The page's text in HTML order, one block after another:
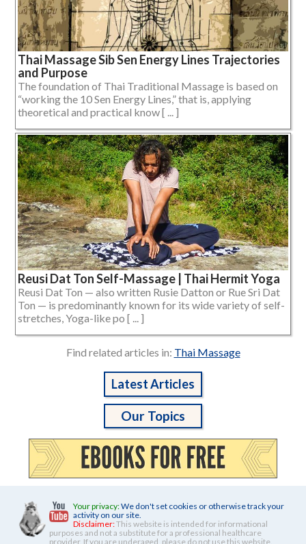
Thai Massage Sib Sen Energy Lines Trajectories
and Purpose
The foundation of Thai Traditional Massage is based on
“working the 10 Sen Energy Lines,” that is, applying
theoretical and practical know [ ... ]
Reusi Dat Ton Self-Massage | Thai Hermit Yoga
Reusi Dat Ton — also written Rusie Datton or Rue Sri Dat
Ton — is predominantly known for its wide variety of self-
stretches, Yoga-like po [ ... ]
Find related articles in: Thai Massage
Latest Articles
Our Topics
Your privacy:We don't set cookies or otherwise track your
activity on our site.
Disclaimer:This website is intended for informational
purposes and not a substitute for a professional healthcare
provider. If you are underaged, please do not use this website.